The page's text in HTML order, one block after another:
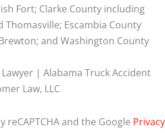
Fort; Clarke County including
Thomasville; Escambia County
and Washington County
| Alabama Truck Accident
Law, LLC
and the Google Privacy